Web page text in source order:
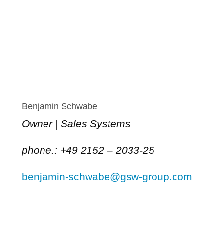
Benjamin Schwabe
Owner | Sales Systems
phone.: +49 2152 – 2033-25
benjamin-schwabe@gsw-group.com